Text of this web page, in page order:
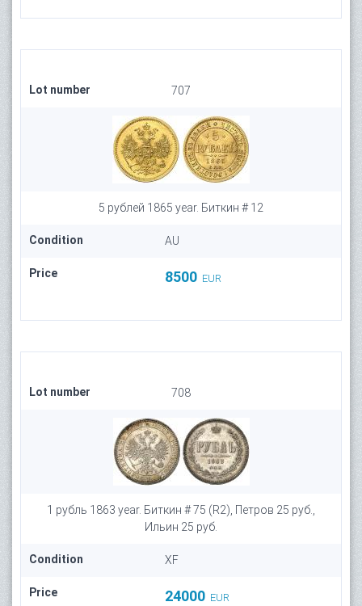
Lot number 707
5 рублей 1865 year. Биткин # 12
Condition AU
Price 8500 EUR
Lot number 708
1 рубль 1863 year. Биткин # 75 (R2), Петров 25 руб.,
Ильин 25 руб.
Condition XF
Price 24000 EUR